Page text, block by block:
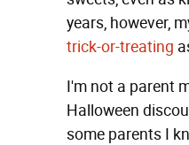
years, however,
trick-or-treating
I'm not a parent
Halloween
some parents I